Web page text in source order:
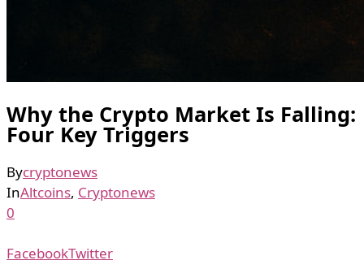
Why the Crypto Market Is Falling:
Four Key Triggers
Bycryptonews
InAltcoins, Cryptonews
0
FacebookTwitter